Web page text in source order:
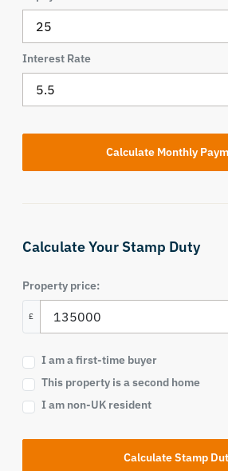
Interest Rate
Calculate Your Stamp Duty
Property price:
£
I am a first-time buyer
This property is a second home
I am non-UK resident
Calculate Stamp